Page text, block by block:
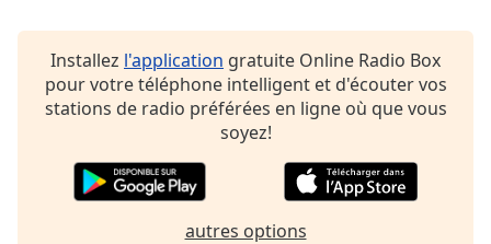
Modal
dialog
Installez l'application gratuite Online Radio Box
pour votre téléphone intelligent et d'écouter vos
stations de radio préférées en ligne où que vous
soyez!
autres options